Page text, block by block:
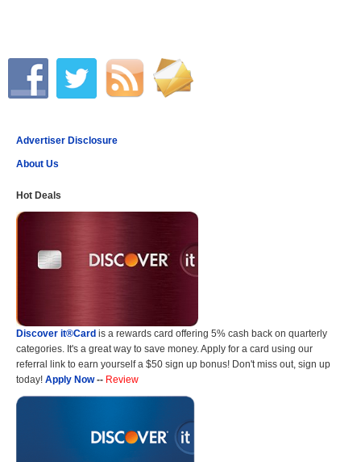
Advertiser Disclosure
About Us
Hot Deals
Discover it®Card is a rewards card offering 5% cash back on quarterly
categories. It's a great way to save money. Apply for a card using our
referral link to earn yourself a $50 sign up bonus! Don't miss out, sign up
today! Apply Now-- Review